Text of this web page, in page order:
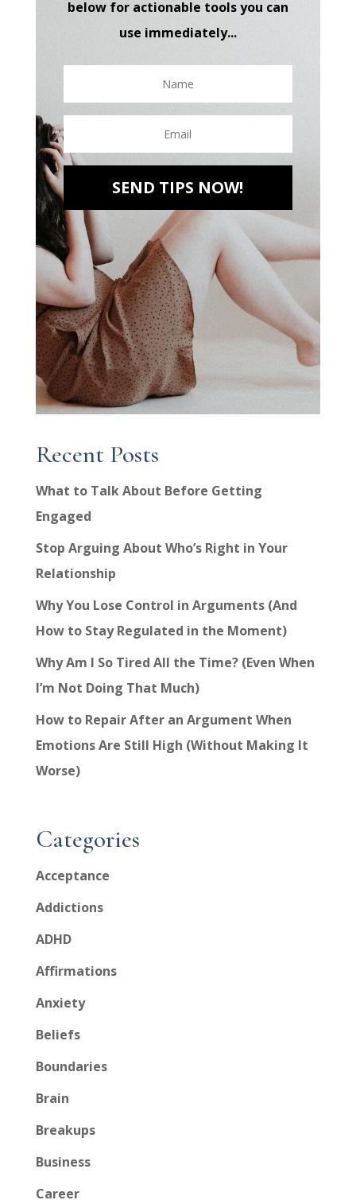
below for actionable tools you can
use immediately...
SEND TIPS NOW!
Recent Posts
What to Talk About Before Getting
Engaged
Stop Arguing About Who’s Right in Your
Relationship
Why You Lose Control in Arguments (And
How to Stay Regulated in the Moment)
Why Am I So Tired All the Time? (Even When
I’m Not Doing That Much)
How to Repair After an Argument When
Emotions Are Still High (Without Making It
Worse)
Categories
Acceptance
Addictions
ADHD
Affirmations
Anxiety
Beliefs
Boundaries
Brain
Breakups
Business
Career